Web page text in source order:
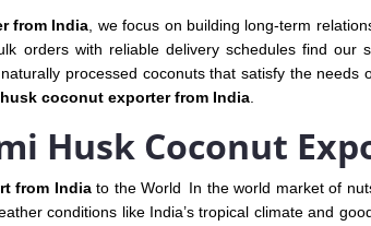
from India , we focus on building long-term
orders with reliable delivery schedules find
processed coconuts that satisfy the
coconut exporter from India
Husk Coconut
from Indiato the World In the world market of
conditions like India’s tropical climate and